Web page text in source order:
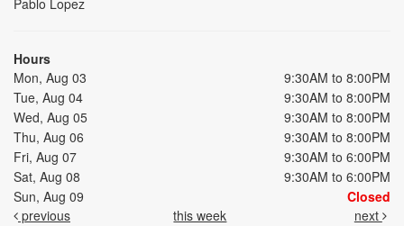
Pablo Lopez
Hours
Mon, Aug 03
9:30AM to 8:00PM
Tue, Aug 04
9:30AM to 8:00PM
Wed, Aug 05
9:30AM to 8:00PM
Thu, Aug 06
9:30AM to 8:00PM
Fri, Aug 07
9:30AM to 6:00PM
Sat, Aug 08
9:30AM to 6:00PM
Sun, Aug 09
Closed
previous
this week next